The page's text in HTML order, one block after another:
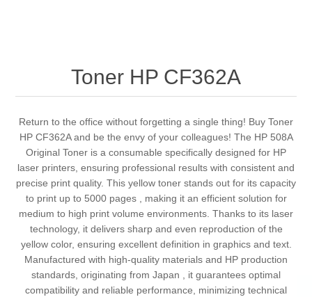
Toner HP CF362A
Return to the office without forgetting a single thing! Buy Toner
HP CF362A and be the envy of your colleagues! The HP 508A
Original Toner is a consumable specifically designed for HP
laser printers, ensuring professional results with consistent and
precise print quality. This yellow toner stands out for its capacity
to print up to 5000 pages , making it an efficient solution for
medium to high print volume environments. Thanks to its laser
technology, it delivers sharp and even reproduction of the
yellow color, ensuring excellent definition in graphics and text.
Manufactured with high-quality materials and HP production
standards, originating from Japan , it guarantees optimal
compatibility and reliable performance, minimizing technical